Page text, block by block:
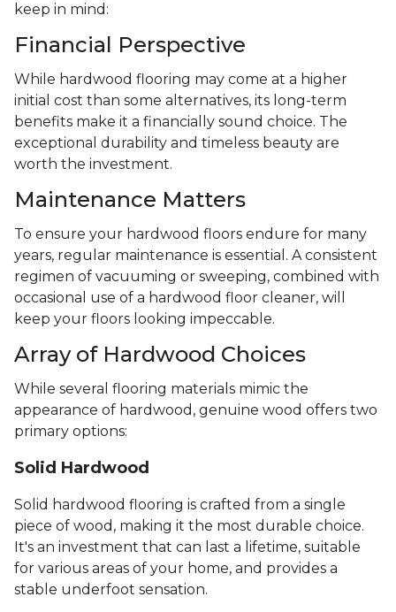
keep in mind:
Financial Perspective
While hardwood flooring may come at a higher
initial cost than some alternatives, its long-term
benefits make it a financially sound choice. The
exceptional durability and timeless beauty are
worth the investment.
Maintenance Matters
To ensure your hardwood floors endure for many
years, regular maintenance is essential. A consistent
regimen of vacuuming or sweeping, combined with
occasional use of a hardwood floor cleaner, will
keep your floors looking impeccable.
Array of Hardwood Choices
While several flooring materials mimic the
appearance of hardwood, genuine wood offers two
primary options:
Solid Hardwood
Solid hardwood flooring is crafted from a single
piece of wood, making it the most durable choice.
It's an investment that can last a lifetime, suitable
for various areas of your home, and provides a
stable underfoot sensation.